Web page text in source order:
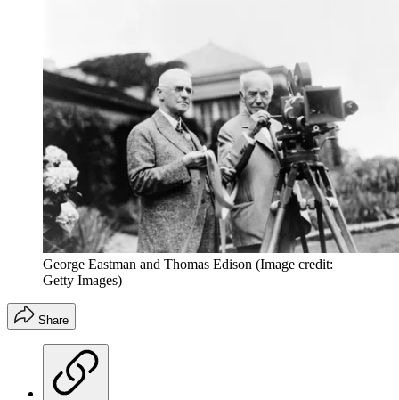
George Eastman and Thomas Edison (Image credit:
Getty Images)
Share